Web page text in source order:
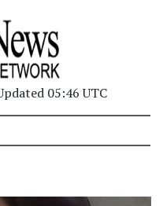
05:46 UTC